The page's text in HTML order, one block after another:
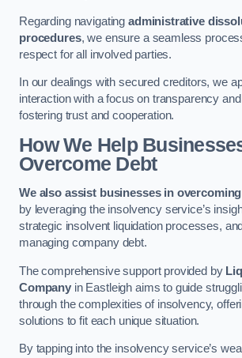
Regarding navigating administrative
procedures, we ensure a seamless
respect for all involved parties.
In our dealings with secured creditors, we
interaction with a focus on transparency
fostering trust and cooperation.
How We Help
Overcome Debt
We also assist businesses in
by leveraging the insolvency service’s
strategic insolvent liquidation processes,
managing company debt.
The comprehensive support provided by
Companyin Eastleigh aims to guide
through the complexities of insolvency,
solutions to fit each unique situation.
By tapping into the insolvency service’s